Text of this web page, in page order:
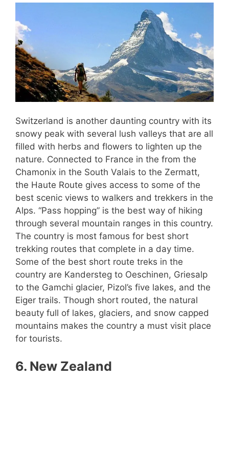
Switzerland is another daunting country with its
snowy peak with several lush valleys that are all
filled with herbs and flowers to lighten up the
nature. Connected to France in the from the
Chamonix in the South Valais to the Zermatt,
the Haute Route gives access to some of the
best scenic views to walkers and trekkers in the
Alps. “Pass hopping” is the best way of hiking
through several mountain ranges in this country.
The country is most famous for best short
trekking routes that complete in a day time.
Some of the best short route treks in the
country are Kandersteg to Oeschinen, Griesalp
to the Gamchi glacier, Pizol’s five lakes, and the
Eiger trails. Though short routed, the natural
beauty full of lakes, glaciers, and snow capped
mountains makes the country a must visit place
for tourists.
6. New Zealand